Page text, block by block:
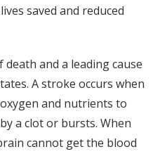
saved and reduced
and a leading cause
A stroke occurs when
and nutrients to
a clot or bursts. When
cannot get the blood